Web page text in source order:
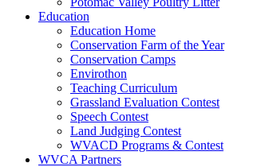
Education
Education Home
Conservation Farm of the Year
Conservation Camps
Envirothon
Teaching Curriculum
Grassland Evaluation Contest
Speech Contest
Land Judging Contest
WVACD Programs & Contest
WVCA Partners